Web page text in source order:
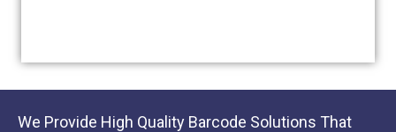
We Provide High Quality Barcode Solutions That